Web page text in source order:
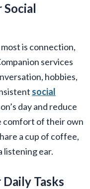
is connection,
services
hobbies,
social
day and reduce
comfort of their own
a cup of coffee,
listening ear.
Tasks